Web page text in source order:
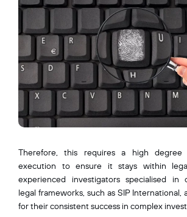
Therefore, this requires a high
execution to ensure it stays within
experienced investigators specialised in
legal frameworks, such as SIP
for their consistent success in complex